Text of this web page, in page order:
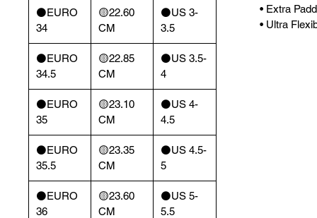
⚫️EURO
34
🟡22.60
CM
⚫️US 3-
3.5
⚫️EURO
34.5
🟡22.85
CM
⚫️US 3.5-
4
⚫️EURO
35
🟡23.10
CM
⚫️US 4-
4.5
⚫️EURO
35.5
🟡23.35
CM
⚫️US 4.5-
5
⚫️EURO
36
🟡23.60
CM
⚫️US 5-
5.5
• Extra
• Ultra